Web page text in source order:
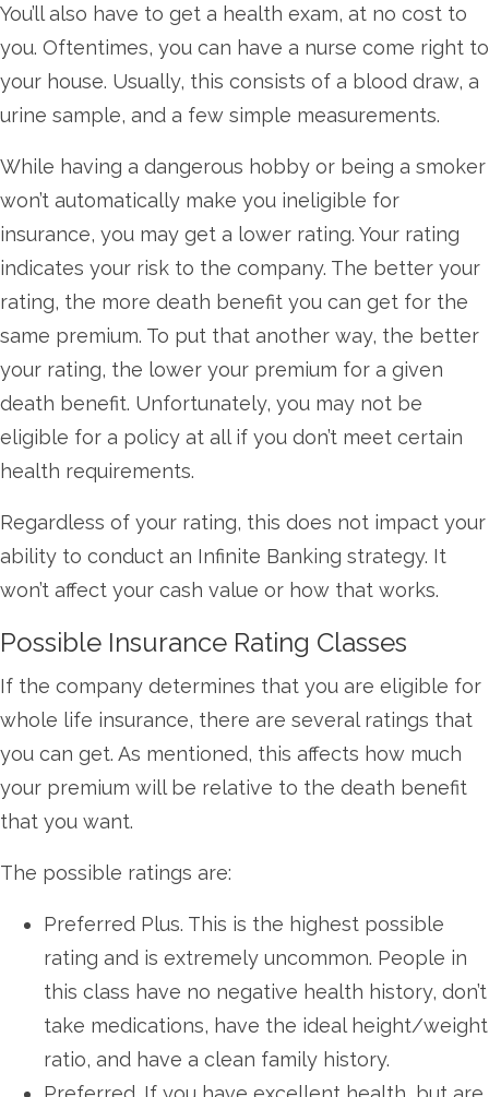
You’ll also have to get a health exam, at no cost to
you. Oftentimes, you can have a nurse come right to
your house. Usually, this consists of a blood draw, a
urine sample, and a few simple measurements.
While having a dangerous hobby or being a smoker
won’t automatically make you ineligible for
insurance, you may get a lower rating. Your rating
indicates your risk to the company. The better your
rating, the more death benefit you can get for the
same premium. To put that another way, the better
your rating, the lower your premium for a given
death benefit. Unfortunately, you may not be
eligible for a policy at all if you don’t meet certain
health requirements.
Regardless of your rating, this does not impact your
ability to conduct an Infinite Banking strategy. It
won’t affect your cash value or how that works.
Possible Insurance Rating Classes
If the company determines that you are eligible for
whole life insurance, there are several ratings that
you can get. As mentioned, this affects how much
your premium will be relative to the death benefit
that you want.
The possible ratings are:
Preferred Plus. This is the highest possible
rating and is extremely uncommon. People in
this class have no negative health history, don’t
take medications, have the ideal height/weight
ratio, and have a clean family history.